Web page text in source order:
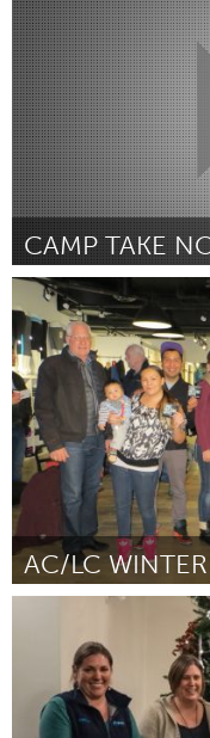
Por cindy turner
CAMP TAKE
Ann Arbor, MI
Por Albert Foo
AC/LC
Sarnia (Inativo)
Por Lambton College